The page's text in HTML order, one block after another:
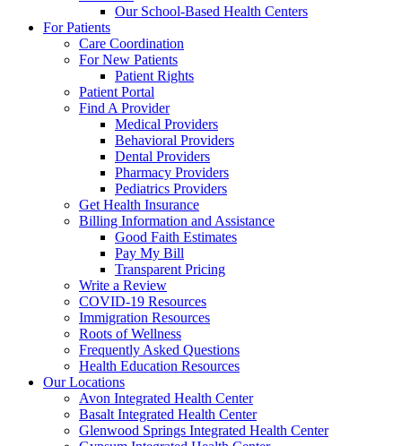
Our School-Based Health Centers
For Patients
Care Coordination
For New Patients
Patient Rights
Patient Portal
Find A Provider
Medical Providers
Behavioral Providers
Dental Providers
Pharmacy Providers
Pediatrics Providers
Get Health Insurance
Billing Information and Assistance
Good Faith Estimates
Pay My Bill
Transparent Pricing
Write a Review
COVID-19 Resources
Immigration Resources
Roots of Wellness
Frequently Asked Questions
Health Education Resources
Our Locations
Avon Integrated Health Center
Basalt Integrated Health Center
Glenwood Springs Integrated Health Center